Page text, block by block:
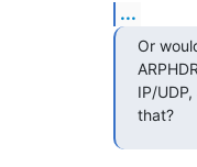
...
Or
IP/
that?